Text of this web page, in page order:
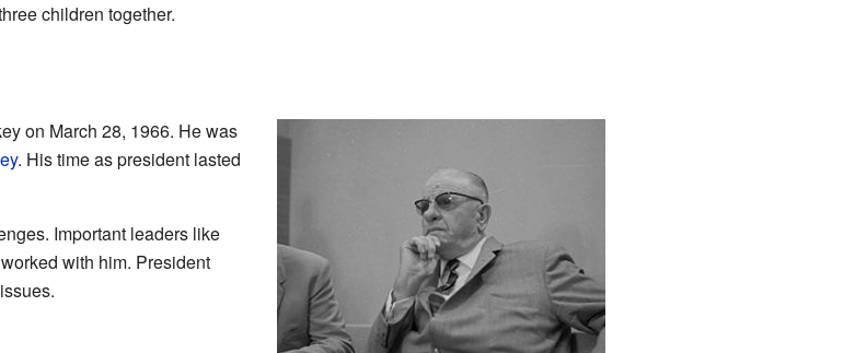
children together.
on March 28, 1966. He was
. His time as president lasted
Important leaders like
worked with him. President